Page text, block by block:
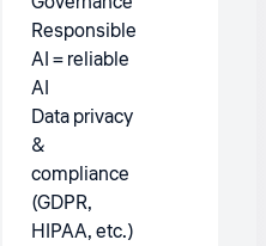
Responsible
AI = reliable
AI
Data privacy
&
compliance
(GDPR,
HIPAA, etc.)